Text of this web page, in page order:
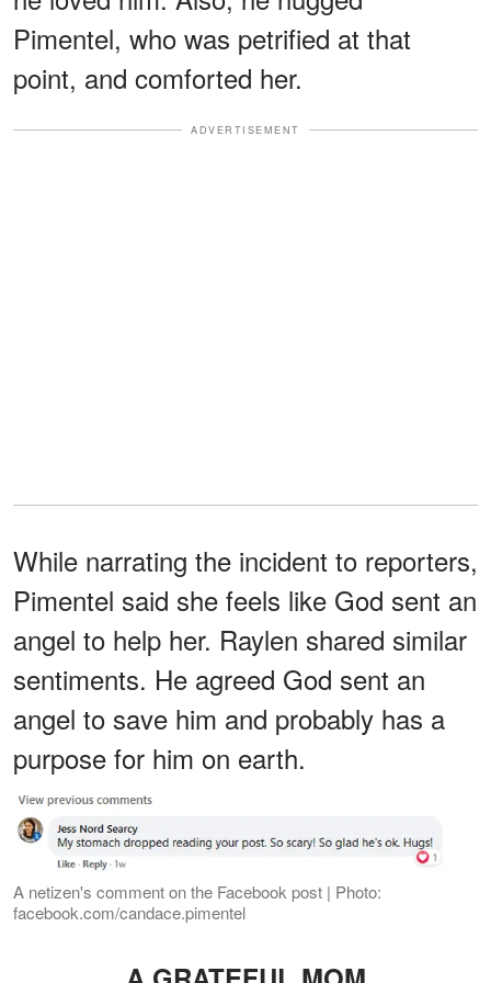
Pimentel, who was petrified at that
point, and comforted her.
ADVERTISEMENT
While narrating the incident to reporters,
Pimentel said she feels like God sent an
angel to help her. Raylen shared similar
sentiments. He agreed God sent an
angel to save him and probably has a
purpose for him on earth.
A netizen's comment on the Facebook post | Photo:
facebook.com/candace.pimentel